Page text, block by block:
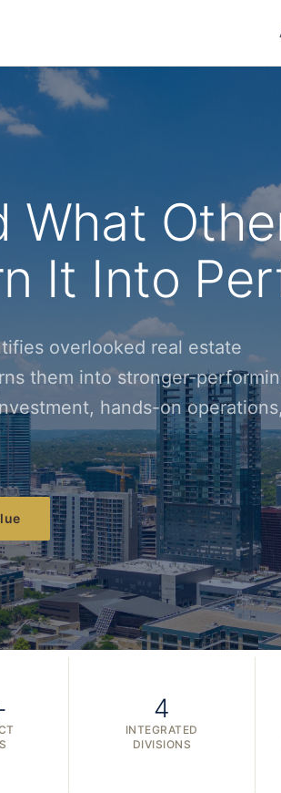
What
It Into
overlooked real estate
them into stronger-
hands-on
4
INTEGRATED
DIVISIONS